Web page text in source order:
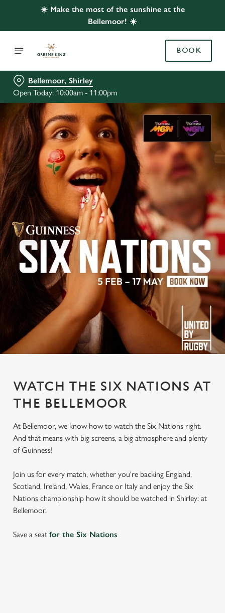
☀️ Make the most of the sunshine at the
Bellemoor! ☀️
BOOK
Bellemoor, Shirley
Open Today: 10:00am - 11:00pm
WATCH THE SIX NATIONS AT
THE BELLEMOOR
At Bellemoor, we know how to watch the Six Nations right.
And that means with big screens, a big atmosphere and plenty
of Guinness!
Join us for every match, whether you're backing England,
Scotland, Ireland, Wales, France or Italy and enjoy the Six
Nations championship how it should be watched in Shirley: at
Bellemoor.
Save a seat for the Six Nations